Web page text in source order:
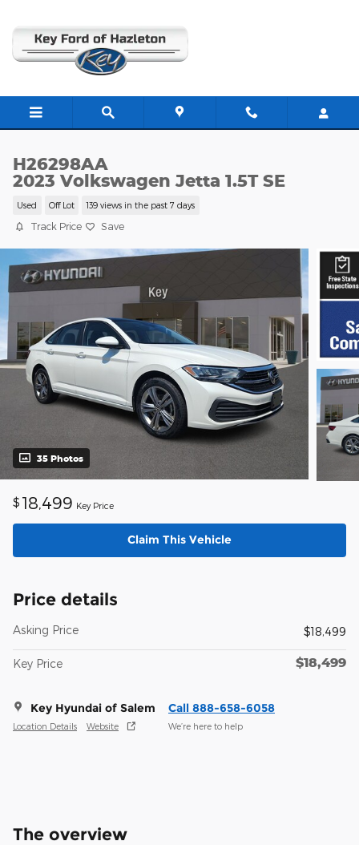
H26298AA
2023 Volkswagen Jetta 1.5T SE
Used Off Lot 139 views in the past 7 days
Track Price Save
35 Photos
$ 18,499 Key Price
Claim This Vehicle
Price details
Asking Price $18,499
Key Price $18,499
Key Hyundai of Salem
Location Details Website
Call 888-658-6058
We’re here to help
The overview